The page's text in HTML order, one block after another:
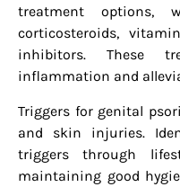
treatment options,
corticosteroids,
inhibitors. These
inflammation and
Triggers for genital
and skin injuries.
triggers through
maintaining good